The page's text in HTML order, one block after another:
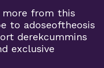
more from this
to adoseoftheosis
derekcummins
exclusive